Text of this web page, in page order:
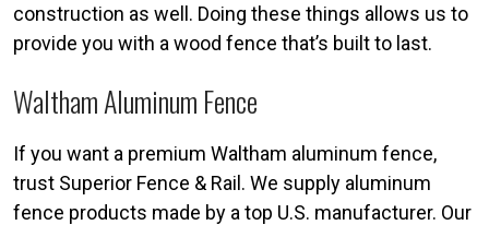
construction as well. Doing these things allows us to
provide you with a wood fence that’s built to last.
Waltham Aluminum Fence
If you want a premium Waltham aluminum fence,
trust Superior Fence & Rail. We supply aluminum
fence products made by a top U.S. manufacturer. Our